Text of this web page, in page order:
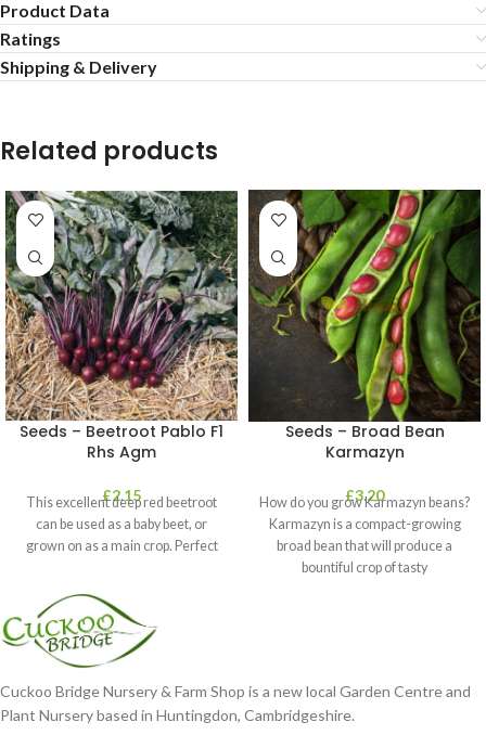
Product Data
Ratings
Shipping & Delivery
Related products
Seeds – Beetroot Pablo F1
Rhs Agm
£2.15
This excellent deep red beetroot
can be used as a baby beet, or
grown on as a main crop. Perfect
Seeds – Broad Bean
Karmazyn
£3.20
How do you grow Karmazyn beans?
Karmazyn is a compact-growing
broad bean that will produce a
bountiful crop of tasty
Cuckoo Bridge Nursery & Farm Shop is a new local Garden Centre and
Plant Nursery based in Huntingdon, Cambridgeshire.